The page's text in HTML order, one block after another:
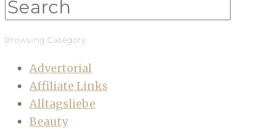
Browsing Category
Advertorial
Affiliate Links
Alltagsliebe
Beauty